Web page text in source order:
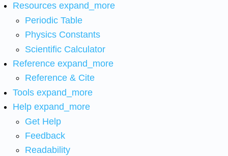
Resources expand_more
Periodic Table
Physics Constants
Scientific Calculator
Reference expand_more
Reference & Cite
Tools expand_more
Help expand_more
Get Help
Feedback
Readability